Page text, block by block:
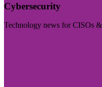
Cybersecurity
Technology news for CISOs